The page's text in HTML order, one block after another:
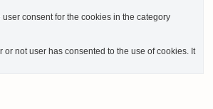
consent for the cookies in the category
not user has consented to the use of cookies. It